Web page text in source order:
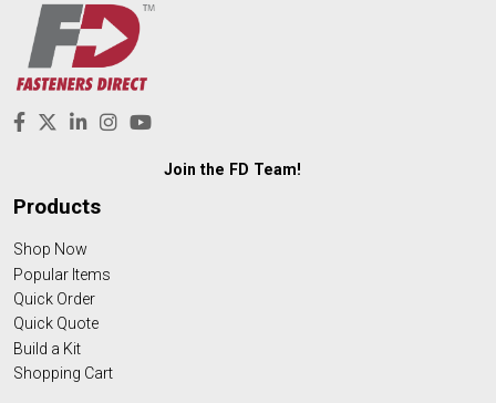
Join the FD Team!
Products
Shop Now
Popular Items
Quick Order
Quick Quote
Build a Kit
Shopping Cart